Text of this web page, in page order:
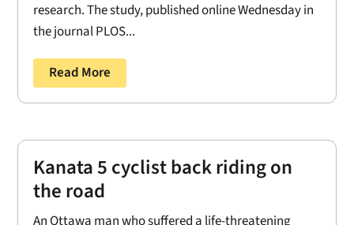
research. The study, published online Wednesday in
the journal PLOS...
Read More
Kanata 5 cyclist back riding on
the road